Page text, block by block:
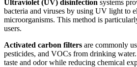
Ultraviolet (UV) disinfection systems
bacteria and viruses by using UV light to
microorganisms. This method is
users.
Activated carbon filters are commonly
pesticides, and VOCs from drinking
taste and odor while reducing chemical